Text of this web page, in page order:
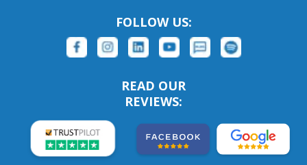
FOLLOW US:
READ OUR
REVIEWS: